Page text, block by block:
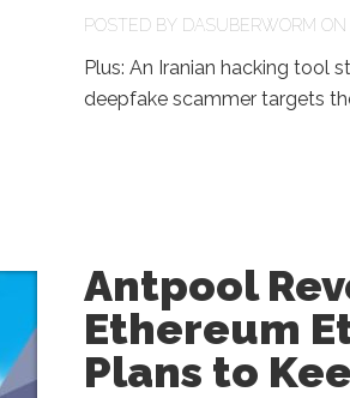
POSTED BY DASUBERWORM ON
Plus: An Iranian hacking tool
deepfake scammer targets
Antpool
Ethereum
Plans to